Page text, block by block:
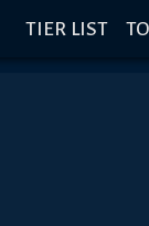
TIER LIST